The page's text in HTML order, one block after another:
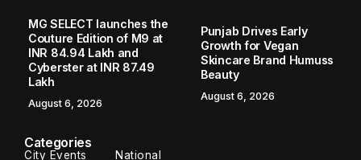
MG SELECT launches the
Couture Edition of M9 at
INR 84.94 Lakh and
Cyberster at INR 87.49
Lakh
August 6, 2026
Punjab Drives Early
Growth for Vegan
Skincare Brand Humuss
Beauty
August 6, 2026
Categories
City Events National